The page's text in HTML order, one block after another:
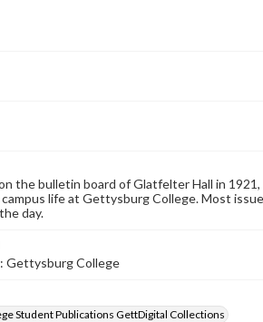
the bulletin board of Glatfelter Hall in
life at Gettysburg College. Most
day.
Gettysburg College
Student Publications GettDigital Collections